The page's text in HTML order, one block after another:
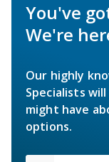
You've
We're
Our highly
Specialists
might have
options.